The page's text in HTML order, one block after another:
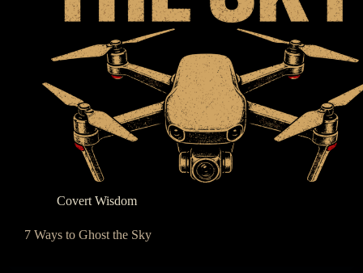
Covert Wisdom
7 Ways to Ghost the Sky